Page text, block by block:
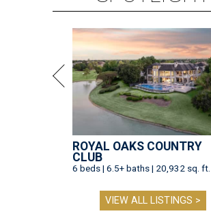
ROYAL OAKS COUNTRY
CLUB
6 beds | 6.5+ baths | 20,932 sq. ft.
VIEW ALL LISTINGS >